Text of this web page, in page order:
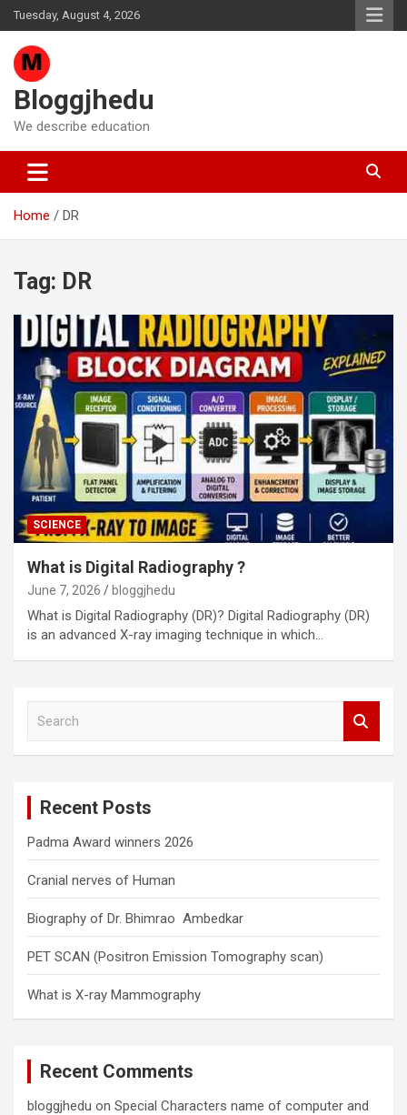
Skip
to
content
Tuesday, August 4, 2026
Bloggjhedu
We describe education
Home DR
Tag: DR
SCIENCE
What is Digital Radiography ?
June 7, 2026 bloggjhedu
What is Digital Radiography (DR)? Digital Radiography (DR)
is an advanced X-ray imaging technique in which…
Recent Posts
Padma Award winners 2026
Cranial nerves of Human
Biography of Dr. Bhimrao Ambedkar
PET SCAN (Positron Emission Tomography scan)
What is X-ray Mammography
Recent Comments
bloggjhedu on Special Characters name of computer and